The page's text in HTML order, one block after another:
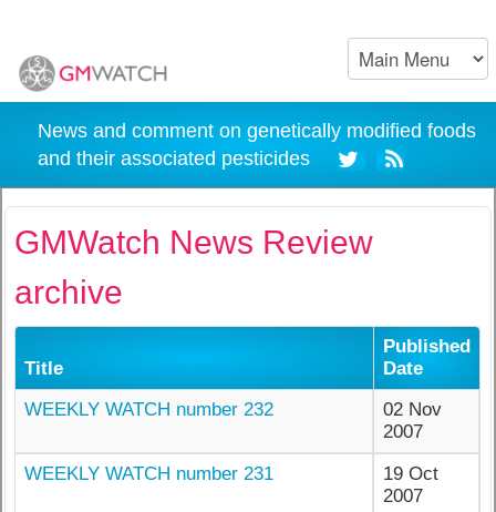
News and comment on genetically modified foods
and their associated pesticides
GMWatch News Review
archive
Title
Published
Date
WEEKLY WATCH number 232
02 Nov
2007
WEEKLY WATCH number 231
19 Oct
2007